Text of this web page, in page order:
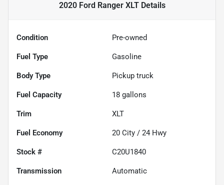
2020 Ford Ranger XLTDetails
Condition Pre-owned
Fuel Type Gasoline
Body Type Pickup truck
Fuel Capacity 18 gallons
Trim XLT
Fuel Economy 20 City / 24 Hwy
Stock # C20U1840
Transmission Automatic